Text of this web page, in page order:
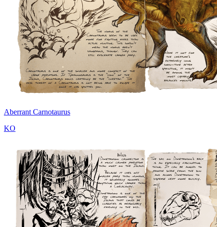
Aberrant Carnotaurus
KO